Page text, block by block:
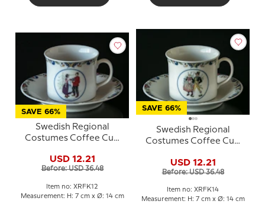
SAVE 66%
Swedish Regional
Costumes Coffee Cup
USD 12.21
Before: USD 36.48
Item no: XRFK12
Measurement: H: 7 cm x Ø: 14 cm
SAVE 66%
Swedish Regional
Costumes Coffee Cup
USD 12.21
Before: USD 36.48
Item no: XRFK14
Measurement: H: 7 cm x Ø: 14 cm